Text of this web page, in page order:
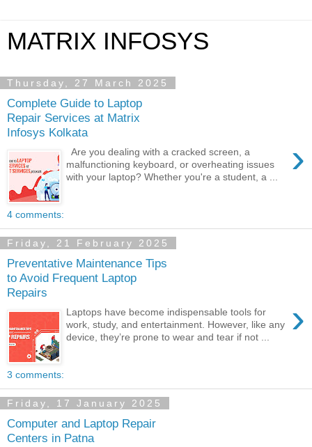
MATRIX INFOSYS
Thursday, 27 March 2025
Complete Guide to Laptop
Repair Services at Matrix
Infosys Kolkata
›
Are you dealing with a cracked screen, a
malfunctioning keyboard, or overheating issues
with your laptop? Whether you're a student, a ...
4 comments:
Friday, 21 February 2025
Preventative Maintenance Tips
to Avoid Frequent Laptop
Repairs
›
Laptops have become indispensable tools for
work, study, and entertainment. However, like any
device, they’re prone to wear and tear if not ...
3 comments:
Friday, 17 January 2025
Computer and Laptop Repair
Centers in Patna